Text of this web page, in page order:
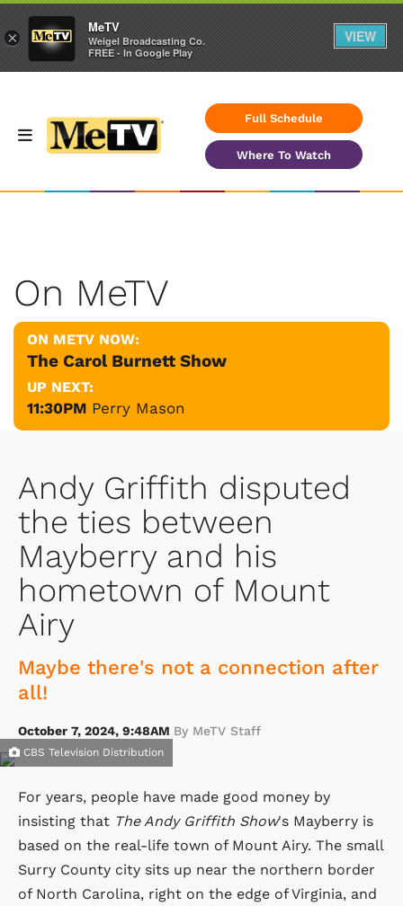
Full Schedule
Where To Watch
On MeTV
ON METV NOW:
The Carol Burnett Show
UP NEXT:
11:30PM Perry Mason
Andy Griffith disputed
the ties between
Mayberry and his
hometown of Mount
Airy
Maybe there's not a connection after
all!
October 7, 2024, 9:48AM By MeTV Staff
CBS Television Distribution
For years, people have made good money by
insisting that The Andy Griffith Show's Mayberry is
based on the real-life town of Mount Airy. The small
Surry County city sits up near the northern border
of North Carolina, right on the edge of Virginia, and
×
MeTV
Weigel Broadcasting Co.
FREE - In Google Play
VIEW